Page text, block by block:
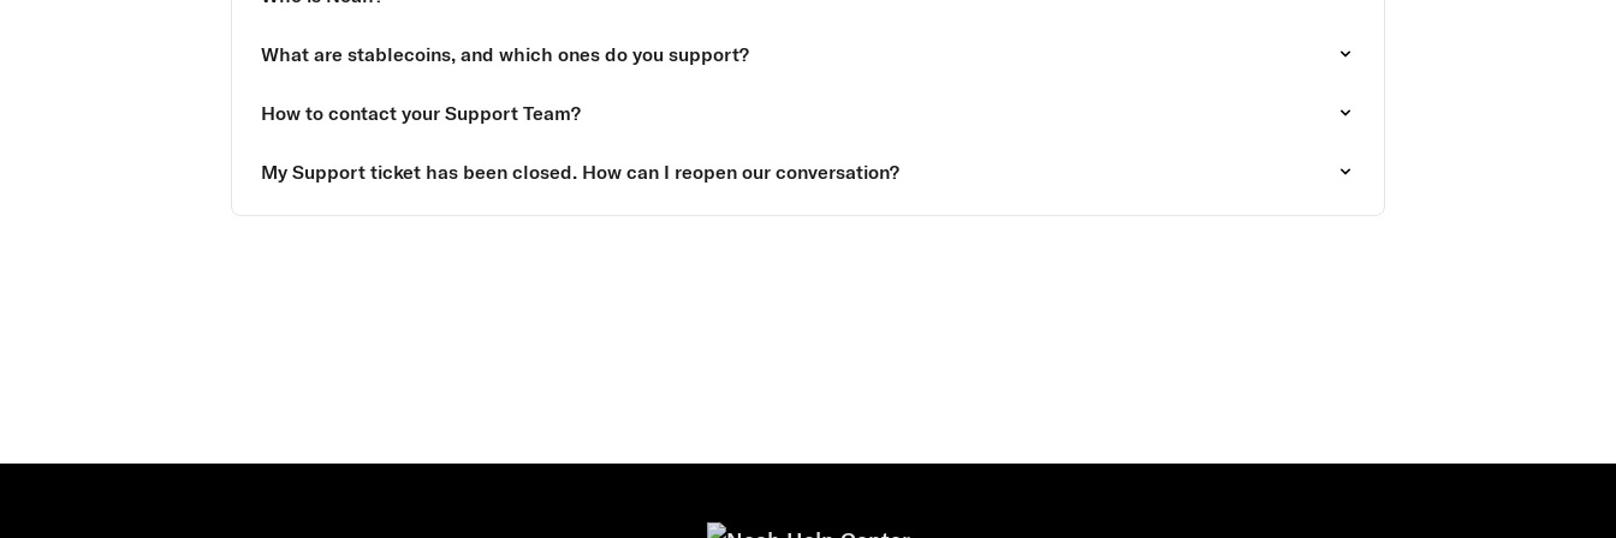
What are stablecoins, and which ones do you support?
How to contact your Support Team?
My Support ticket has been closed. How can I reopen our conversation?